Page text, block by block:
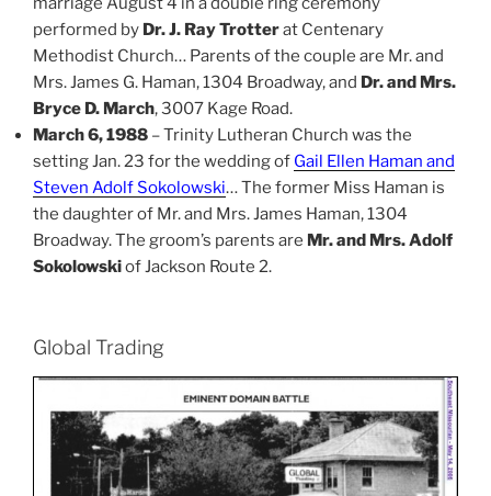
performed by Dr. J. Ray Trotterat Centenary
Methodist Church… Parents of the couple are Mr. and
Mrs. James G. Haman, 1304 Broadway, and Dr. and Mrs.
Bryce D. March, 3007 Kage Road.
March 6, 1988 – Trinity Lutheran Church was the
setting Jan. 23 for the wedding of Gail Ellen Haman and
Steven Adolf Sokolowski… The former Miss Haman is
the daughter of Mr. and Mrs. James Haman, 1304
Broadway. The groom’s parents are Mr. and Mrs. Adolf
Sokolowskiof Jackson Route 2.
Global Trading